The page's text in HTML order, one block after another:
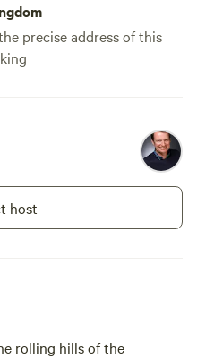
precise address of this
host
rolling hills of the